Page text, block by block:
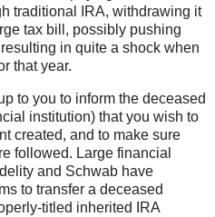
traditional IRA, withdrawing it
tax bill, possibly pushing
in quite a shock when
that year.
to you to inform the deceased
institution) that you wish to
created, and to make sure
followed. Large financial
and Schwab have
to transfer a deceased
titled inherited IRA